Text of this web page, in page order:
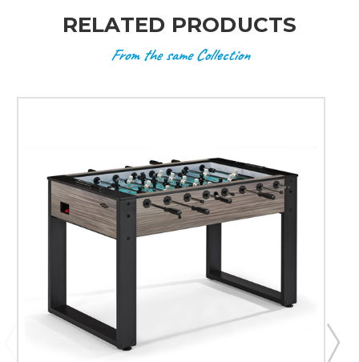
RELATED PRODUCTS
From the same Collection